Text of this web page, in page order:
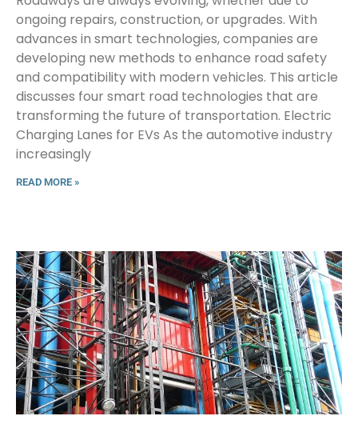
ongoing repairs, construction, or upgrades. With
advances in smart technologies, companies are
developing new methods to enhance road safety
and compatibility with modern vehicles. This article
discusses four smart road technologies that are
transforming the future of transportation. Electric
Charging Lanes for EVs As the automotive industry
increasingly
READ MORE »